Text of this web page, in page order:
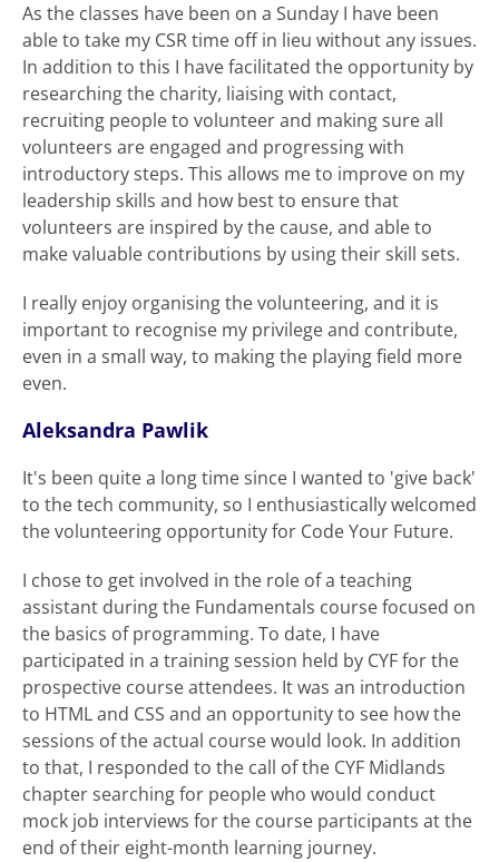
As the classes have been on a Sunday I have been
able to take my CSR time off in lieu without any issues.
In addition to this I have facilitated the opportunity by
researching the charity, liaising with contact,
recruiting people to volunteer and making sure all
volunteers are engaged and progressing with
introductory steps. This allows me to improve on my
leadership skills and how best to ensure that
volunteers are inspired by the cause, and able to
make valuable contributions by using their skill sets.
I really enjoy organising the volunteering, and it is
important to recognise my privilege and contribute,
even in a small way, to making the playing field more
even.
Aleksandra Pawlik
It's been quite a long time since I wanted to 'give back'
to the tech community, so I enthusiastically welcomed
the volunteering opportunity for Code Your Future.
I chose to get involved in the role of a teaching
assistant during the Fundamentals course focused on
the basics of programming. To date, I have
participated in a training session held by CYF for the
prospective course attendees. It was an introduction
to HTML and CSS and an opportunity to see how the
sessions of the actual course would look. In addition
to that, I responded to the call of the CYF Midlands
chapter searching for people who would conduct
mock job interviews for the course participants at the
end of their eight-month learning journey.